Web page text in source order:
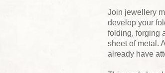
Join jewellery
develop your
folding, forging
sheet of metal.
already have